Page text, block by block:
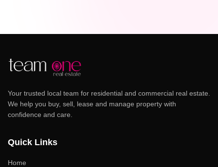
Your trusted local team for residential and commercial real estate.
We help you buy, sell, lease and manage property with
confidence and care.
Quick Links
Home